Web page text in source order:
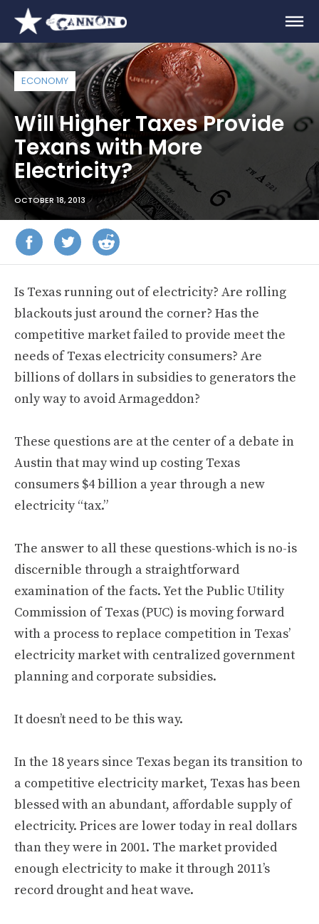
ECONOMY
Will Higher Taxes Provide
Texans with More
Electricity?
OCTOBER 18, 2013
Is Texas running out of electricity? Are rolling
blackouts just around the corner? Has the
competitive market failed to provide meet the
needs of Texas electricity consumers? Are
billions of dollars in subsidies to generators the
only way to avoid Armageddon?
These questions are at the center of a debate in
Austin that may wind up costing Texas
consumers $4 billion a year through a new
electricity “tax.”
The answer to all these questions-which is no-is
discernible through a straightforward
examination of the facts. Yet the Public Utility
Commission of Texas (PUC) is moving forward
with a process to replace competition in Texas’
electricity market with centralized government
planning and corporate subsidies.
It doesn’t need to be this way.
In the 18 years since Texas began its transition to
a competitive electricity market, Texas has been
blessed with an abundant, affordable supply of
electricity. Prices are lower today in real dollars
than they were in 2001. The market provided
enough electricity to make it through 2011’s
record drought and heat wave.